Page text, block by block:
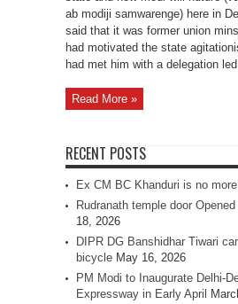
ab modiji samwarenge) here in
said that it was former union
had motivated the state
had met him with a delegation
Read More »
RECENT POSTS
Ex CM BC Khanduri is no more
Rudranath temple door
18, 2026
DIPR DG Banshidhar Tiwari
bicycle May 16, 2026
PM Modi to Inaugurate Delhi-
Expressway in Early April